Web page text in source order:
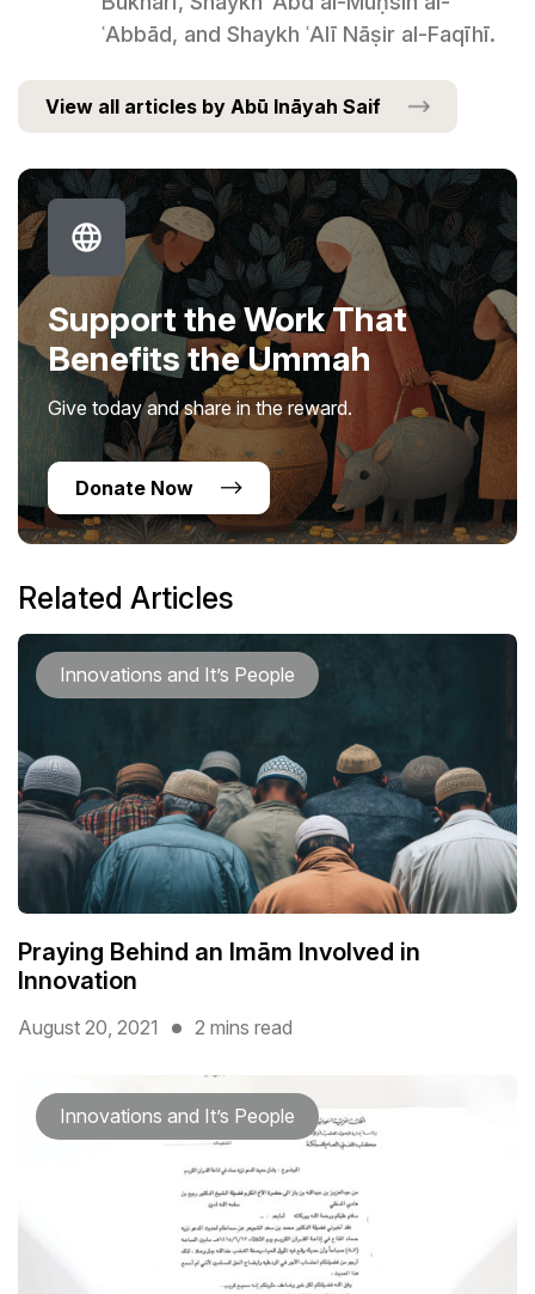
ʿAbbād, and Shaykh ʿAlī Nāṣir al-Faqīhī.
View all articles by Abū Ināyah Saif
Support the Work That
Benefits the Ummah
Give today and share in the reward.
Donate Now
Related Articles
Innovations and It’s People
Praying Behind an Imām Involved in
Innovation
August 20, 2021 2 mins read
Innovations and It’s People